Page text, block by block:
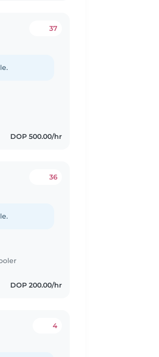
37
DOP 500.00/hr
36
DOP 200.00/hr
4